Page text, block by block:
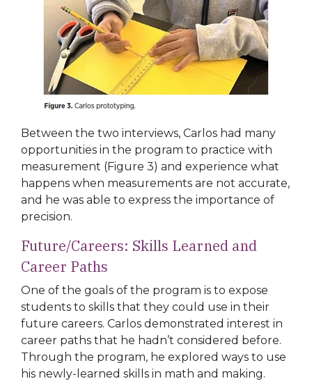
Between the two interviews, Carlos had many
opportunities in the program to practice with
measurement (Figure 3) and experience what
happens when measurements are not accurate,
and he was able to express the importance of
precision.
Future/Careers: Skills Learned and
Career Paths
One of the goals of the program is to expose
students to skills that they could use in their
future careers. Carlos demonstrated interest in
career paths that he hadn’t considered before.
Through the program, he explored ways to use
his newly-learned skills in math and making.